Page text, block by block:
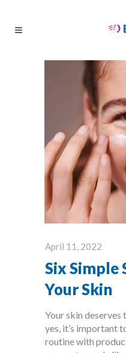
April 11, 2022
Six Simple
Your Skin
Your skin
yes, it’s important
routine with